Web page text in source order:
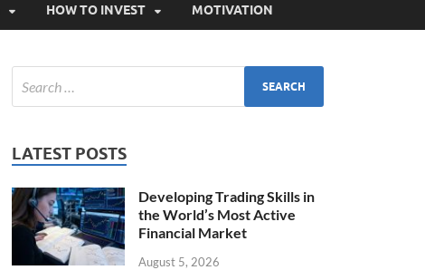
HOW TO INVEST MOTIVATION
LATEST POSTS
Developing Trading Skills in
the World’s Most Active
Financial Market
August 5, 2026